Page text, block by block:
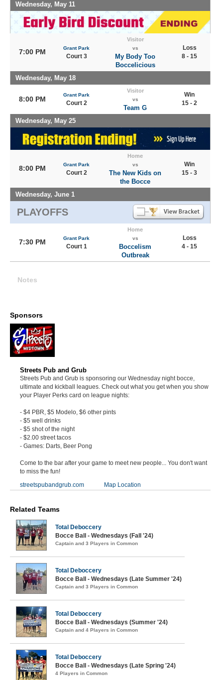
Wednesday, May 11
7:00 PM Grant Park
Court 3
Visitor
vs
My Body Too
Boccelicious
Loss
8 - 15
Wednesday, May 18
8:00 PM
Grant Park
Court 2
Visitor
vs
Team G
Win
15 - 2
Wednesday, May 25
8:00 PM Grant Park
Court 2
Home
vs
The New Kids on
the Bocce
Win
15 - 3
Wednesday, June 1
PLAYOFFS
7:30 PM Grant Park
Court 1
Home
vs
Boccelism
Outbreak
Loss
4 - 15
Notes
Sponsors
Streets Pub and Grub
Streets Pub and Grub is sponsoring our Wednesday night bocce,
ultimate and kickball leagues. Check out what you get when you show
your Player Perks card on league nights:
- $4 PBR, $5 Modelo, $6 other pints
- $5 well drinks
- $5 shot of the night
- $2.00 street tacos
- Games: Darts, Beer Pong
Come to the bar after your game to meet new people... You don't want
to miss the fun!
streetspubandgrub.com
Map Location
Related Teams
Total Deboccery
Bocce Ball - Wednesdays (Fall '24)
Captain and 3 Players in Common
Total Deboccery
Bocce Ball - Wednesdays (Late Summer '24)
Captain and 3 Players in Common
Total Deboccery
Bocce Ball - Wednesdays (Summer '24)
Captain and 4 Players in Common
Total Deboccery
Bocce Ball - Wednesdays (Late Spring '24)
4 Players in Common